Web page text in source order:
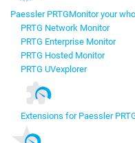
Paessler PRTGMonitor your
PRTG Network Monitor
PRTG Enterprise Monitor
PRTG Hosted Monitor
PRTG UVexplorer
Extensions for Paessler